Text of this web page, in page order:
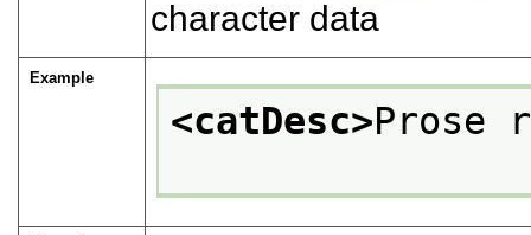
character data
Example
<catDesc>Prose